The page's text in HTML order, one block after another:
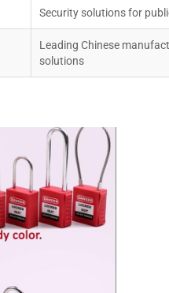
Security solutions for
Leading Chinese
solutions